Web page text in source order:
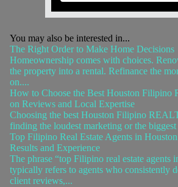
You may also be interested in...
The Right Order to Make Home Decisions
Homeownership comes with choices.
the property into a rental. Refinance the
on....
How to Choose the Best Houston
on Reviews and Local Expertise
Choosing the best Houston Filipino
finding the loudest marketing or the
Top Filipino Real Estate Agents in
Results and Experience
The phrase “top Filipino real estate agents
typically refers to agents who consistently
client reviews,...